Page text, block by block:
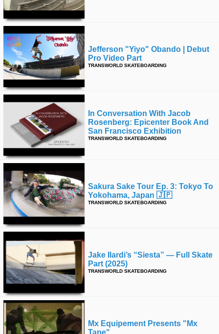
Jefferson "yiyo" Obando | Debut
Pro Video Part
TRANSWORLD SKATEBOARDING
In Conversation With Jacob
Rosenberg: Epicenter Book And
San Francisco Exhibition
TRANSWORLD SKATEBOARDING
Sakura Sake Tour Ep. 3: Tokyo To
Yokohama, Japan 🇯🇵
TRANSWORLD SKATEBOARDING
Jake Ilardi’s “siesta” — Full Skate
Part (2025)
TRANSWORLD SKATEBOARDING
Mx Equipement Presents "mx
Tape"